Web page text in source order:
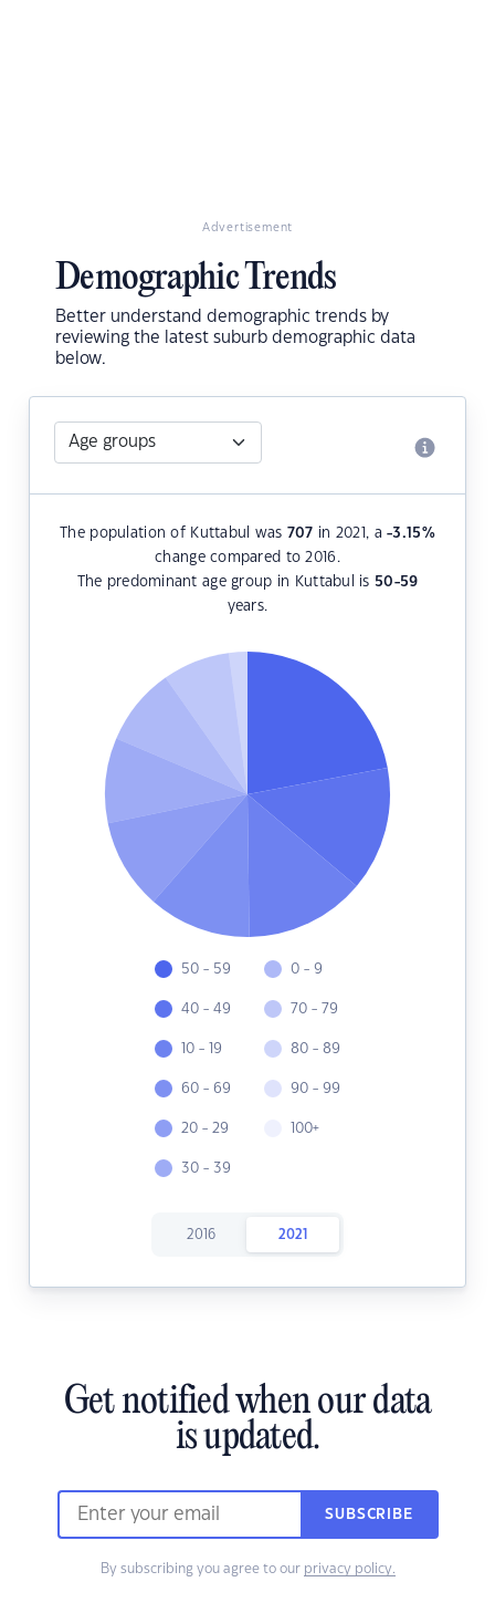
Advertisement
Demographic Trends
Better understand demographic trends by
reviewing the latest suburb demographic data
below.
The population of Kuttabul was 707 in 2021, a-3.15%
change compared to 2016.
The predominant age group in Kuttabul is 50-59
years.
50 - 59
40 - 49
10 - 19
60 - 69
20 - 29
30 - 39
0 - 9
70 - 79
80 - 89
90 - 99
100+
2016 2021
Get notified when our data
is updated.
SUBSCRIBE
By subscribing you agree to our privacy policy.